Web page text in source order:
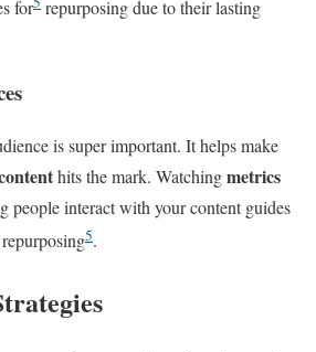
for repurposing due to their lasting
is super important. It helps make
hits the mark. Watchingmetrics
people interact with your content guides
5.